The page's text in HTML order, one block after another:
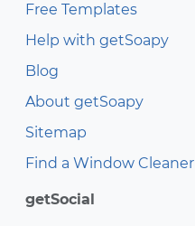
Free Templates
Help with getSoapy
Blog
About getSoapy
Sitemap
Find a Window Cleaner
getSocial